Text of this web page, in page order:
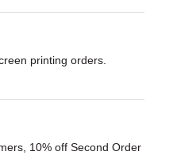
printing orders.
10% off Second Order